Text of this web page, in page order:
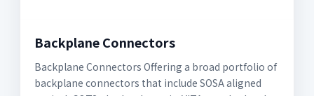
Backplane Connectors
Backplane Connectors Offering a broad portfolio of
backplane connectors that include SOSA aligned